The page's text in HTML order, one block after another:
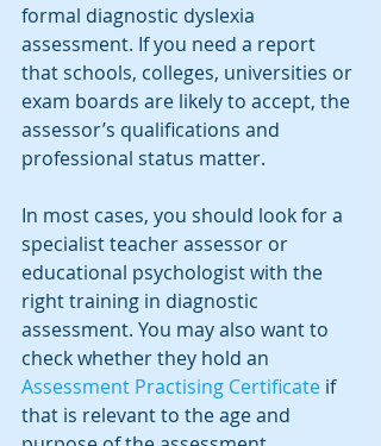
formal diagnostic dyslexia
assessment. If you need a report
that schools, colleges, universities or
exam boards are likely to accept, the
assessor’s qualifications and
professional status matter.
In most cases, you should look for a
specialist teacher assessor or
educational psychologist with the
right training in diagnostic
assessment. You may also want to
check whether they hold an
Assessment Practising Certificate if
that is relevant to the age and